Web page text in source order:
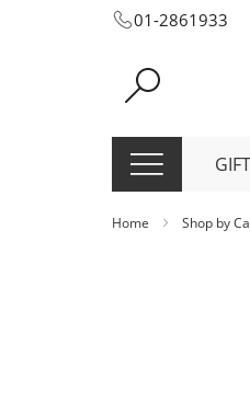
Skip
Content
01-2861933
Home Shop by